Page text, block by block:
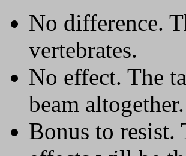
No difference.
vertebrates.
No effect. The
beam altogether.
Bonus to resist.